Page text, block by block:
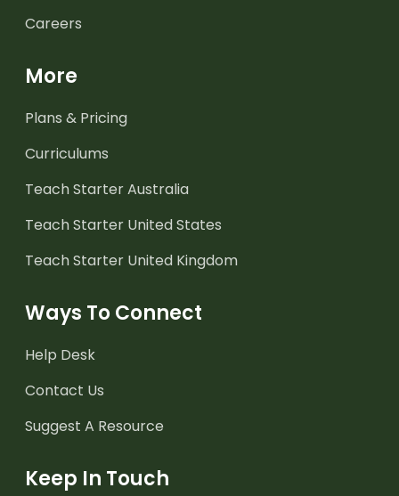
Careers
More
Plans & Pricing
Curriculums
Teach Starter Australia
Teach Starter United States
Teach Starter United Kingdom
Ways To Connect
Help Desk
Contact Us
Suggest A Resource
Keep In Touch